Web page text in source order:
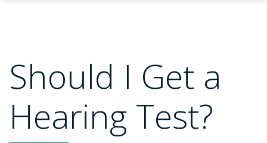
Should I Get a
Hearing Test?